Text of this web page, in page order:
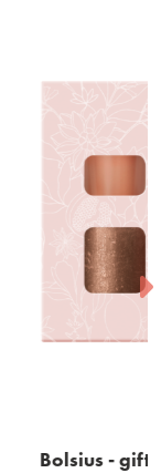
- rustic candles